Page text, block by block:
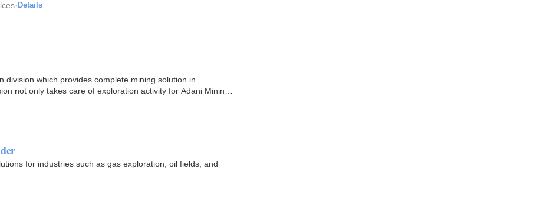
· Details
division which provides complete mining solution in
not only takes care of exploration activity for Adani Mining
for industries such as gas exploration, oil fields, and